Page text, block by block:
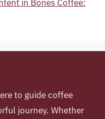
in Bones Coffee:
to guide coffee
journey. Whether